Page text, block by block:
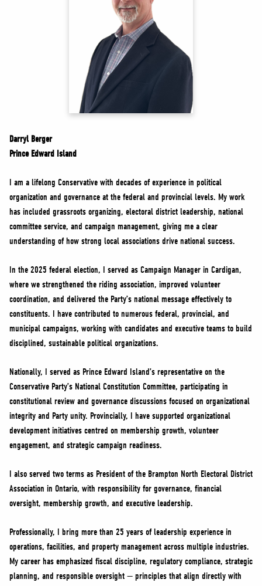
VOLUNTEER
MERCH
Darryl Berger
Prince Edward Island
I am a lifelong Conservative with decades of experience in political
organization and governance at the federal and provincial levels. My work
has included grassroots organizing, electoral district leadership, national
committee service, and campaign management, giving me a clear
understanding of how strong local associations drive national success.
In the 2025 federal election, I served as Campaign Manager in Cardigan,
where we strengthened the riding association, improved volunteer
coordination, and delivered the Party’s national message effectively to
constituents. I have contributed to numerous federal, provincial, and
municipal campaigns, working with candidates and executive teams to build
disciplined, sustainable political organizations.
Nationally, I served as Prince Edward Island’s representative on the
Conservative Party’s National Constitution Committee, participating in
constitutional review and governance discussions focused on organizational
integrity and Party unity. Provincially, I have supported organizational
development initiatives centred on membership growth, volunteer
engagement, and strategic campaign readiness.
I also served two terms as President of the Brampton North Electoral District
Association in Ontario, with responsibility for governance, financial
oversight, membership growth, and executive leadership.
Professionally, I bring more than 25 years of leadership experience in
operations, facilities, and property management across multiple industries.
My career has emphasized fiscal discipline, regulatory compliance, strategic
planning, and responsible oversight — principles that align directly with